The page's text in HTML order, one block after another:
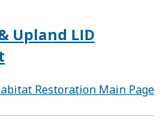
Upland LID
Restoration Main Page